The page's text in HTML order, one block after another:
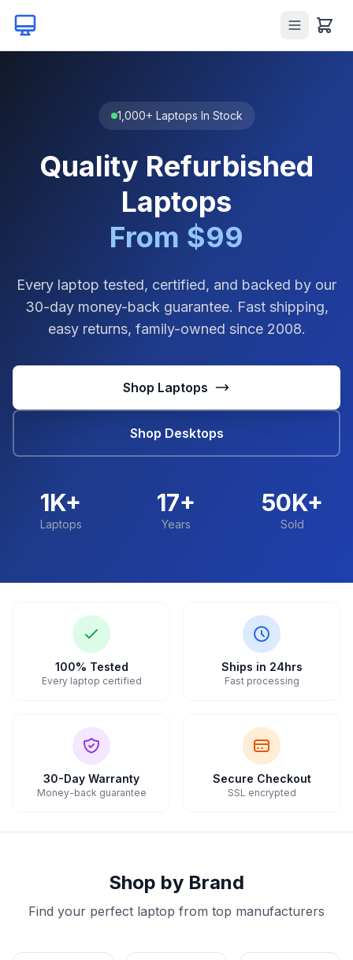
1,000+ Laptops In Stock
Quality Refurbished
Laptops
From $99
Every laptop tested, certified, and backed by our
30-day money-back guarantee. Fast shipping,
easy returns, family-owned since 2008.
Shop Laptops
Shop Desktops
1K+
Laptops
17+
Years
50K+
Sold
100% Tested
Every laptop certified
Ships in 24hrs
Fast processing
30-Day Warranty
Money-back guarantee
Secure Checkout
SSL encrypted
Shop by Brand
Find your perfect laptop from top manufacturers